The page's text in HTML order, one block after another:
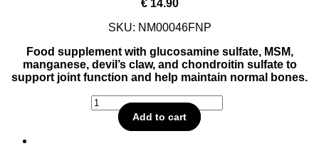
€ 14.90
SKU: NM00046FNP
Food supplement with glucosamine sulfate, MSM,
manganese, devil’s claw, and chondroitin sulfate to
support joint function and help maintain normal bones.
ARTISALUS
ACT
FORTE
Add to cart